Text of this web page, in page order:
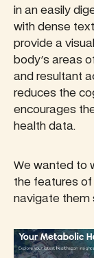
in an easily
with dense
provide a
body's areas
and resultant
reduces the
encourages
health data.
We wanted to
the features of
navigate them